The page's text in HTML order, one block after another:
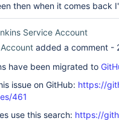
then when it comes back
Service Account
added a comment -
have been migrated to
issue on GitHub: https://
461
use this search: https://